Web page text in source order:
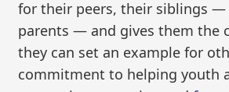
for their peers, their siblings —
parents — and gives them the
they can set an example for
commitment to helping youth